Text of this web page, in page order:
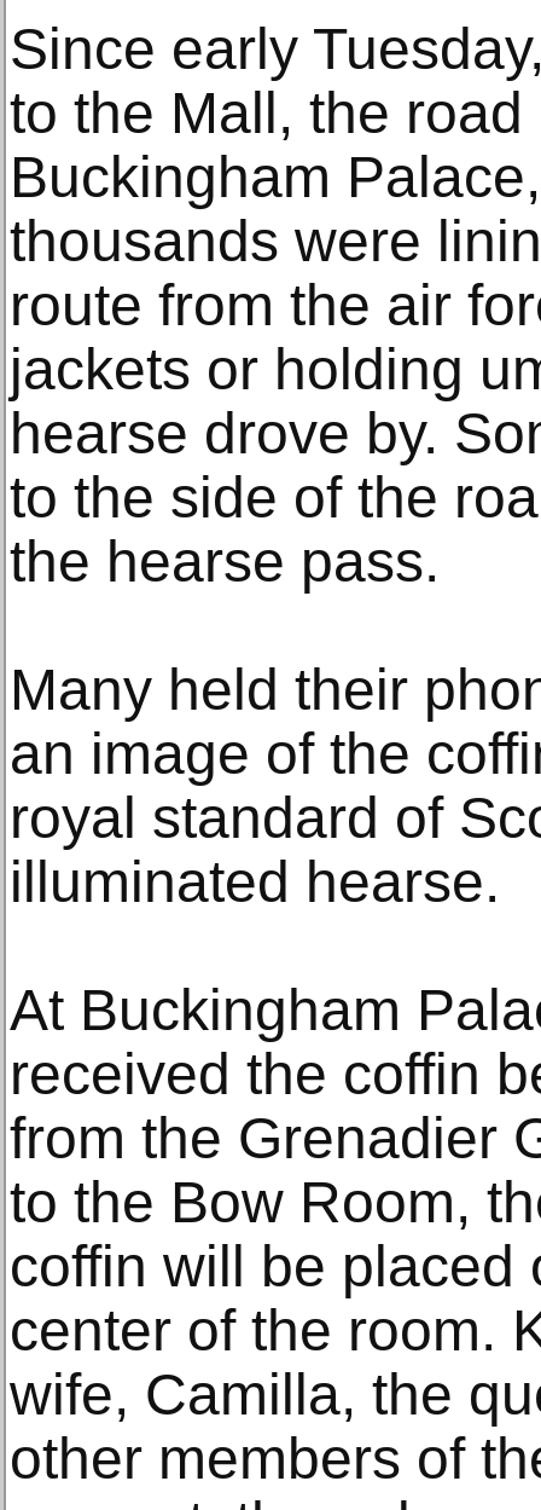
Since early
to the Mall, the
Buckingham
thousands were
route from the air
jackets or holding
hearse drove by.
to the side of the
the hearse pass.
Many held their
an image of the
royal standard of
illuminated hearse.
At Buckingham
received the coffin
from the Grenadier
to the Bow Room,
coffin will be placed
center of the room.
wife, Camilla, the
other members of